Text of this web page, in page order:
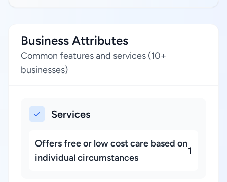
Business Attributes
Common features and services (10+
businesses)
Services
Offers free or low cost care based on
individual circumstances
1